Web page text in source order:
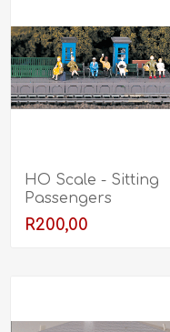
HO Scale - Sitting
Passengers
R200,00